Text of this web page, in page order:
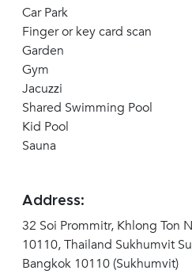
Car Park
Finger or key card scan
Garden
Gym
Jacuzzi
Shared Swimming Pool
Kid Pool
Sauna
Address:
32 Soi Prommitr, Khlong Ton
10110, Thailand Sukhumvit
Bangkok 10110 (Sukhumvit)